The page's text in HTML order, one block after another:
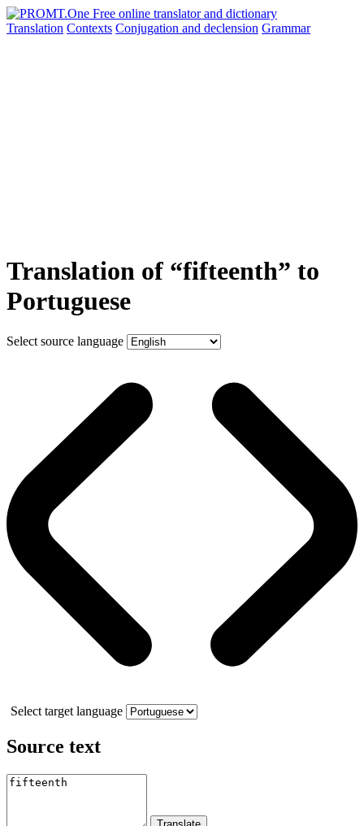
Translation Contexts Conjugation and declension Grammar
Translation of “fifteenth” to
Portuguese
Select source language
Select target language
Source text